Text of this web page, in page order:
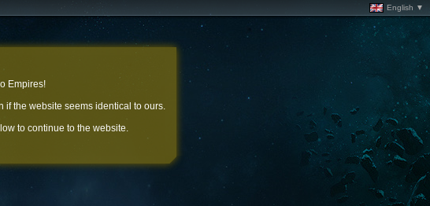
English ▼
Empires!
if the website seems identical to ours.
to continue to the website.